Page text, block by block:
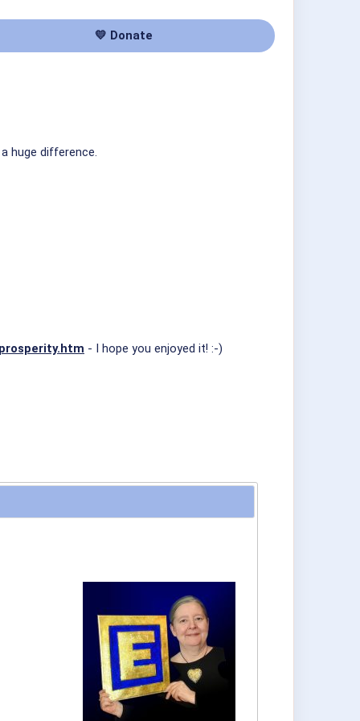
💛 Donate
huge difference.
- I hope you enjoyed it! :-)